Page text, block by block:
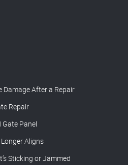
Damage After a Repair
Repair
Gate Panel
Aligns
Sticking or Jammed